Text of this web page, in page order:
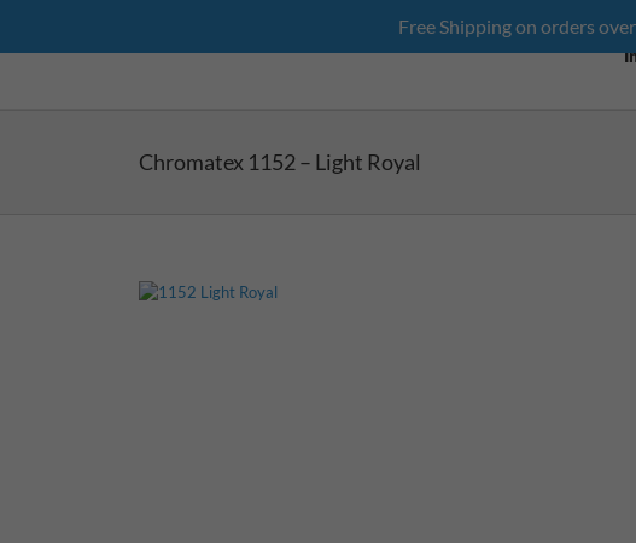
content
Chromatex 1152 – Light Royal
Free Shipping on orders